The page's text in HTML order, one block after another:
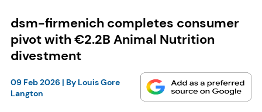
dsm-firmenich completes consumer
pivot with €2.2B Animal Nutrition
divestment
09 Feb 2026 | By Louis Gore
Langton